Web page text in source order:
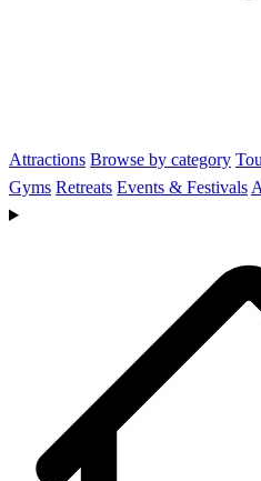
Attractions Browse by category
Gyms Retreats Events & Festivals